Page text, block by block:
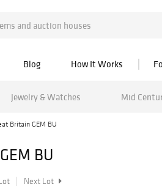
Blog How It Works
Jewelry & Watches Mid
Britain GEM BU
BU
Next Lot